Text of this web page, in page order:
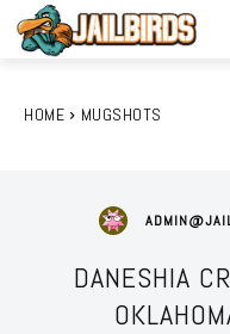
HOME MUGSHOTS
DANESHIA